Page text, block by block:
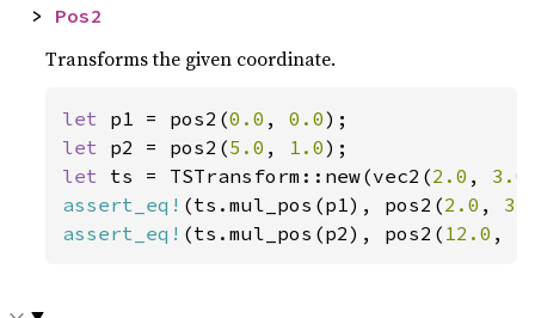
> Pos2
Transforms the given coordinate.
let p1 = pos2(0.0 , 0.0
let p2 = pos2(5.0 , 1.0
let ts = TSTransform::new(vec2(2.0 , 3.0
assert_eq! (ts.mul_pos(p1), pos2(2.0 ,
assert_eq! (ts.mul_pos(p2), pos2( 12.0 ,